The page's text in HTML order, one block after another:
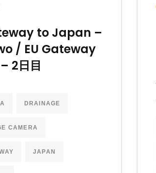
to Japan –
/ EU Gateway
2日目
DRAINAGE
CAMERA
JAPAN